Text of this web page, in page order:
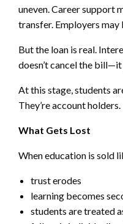
uneven. Career support
transfer. Employers
But the loan is real.
doesn’t cancel the
At this stage, students
They’re account holders.
What Gets Lost
When education is sold
trust erodes
learning becomes
students are treated